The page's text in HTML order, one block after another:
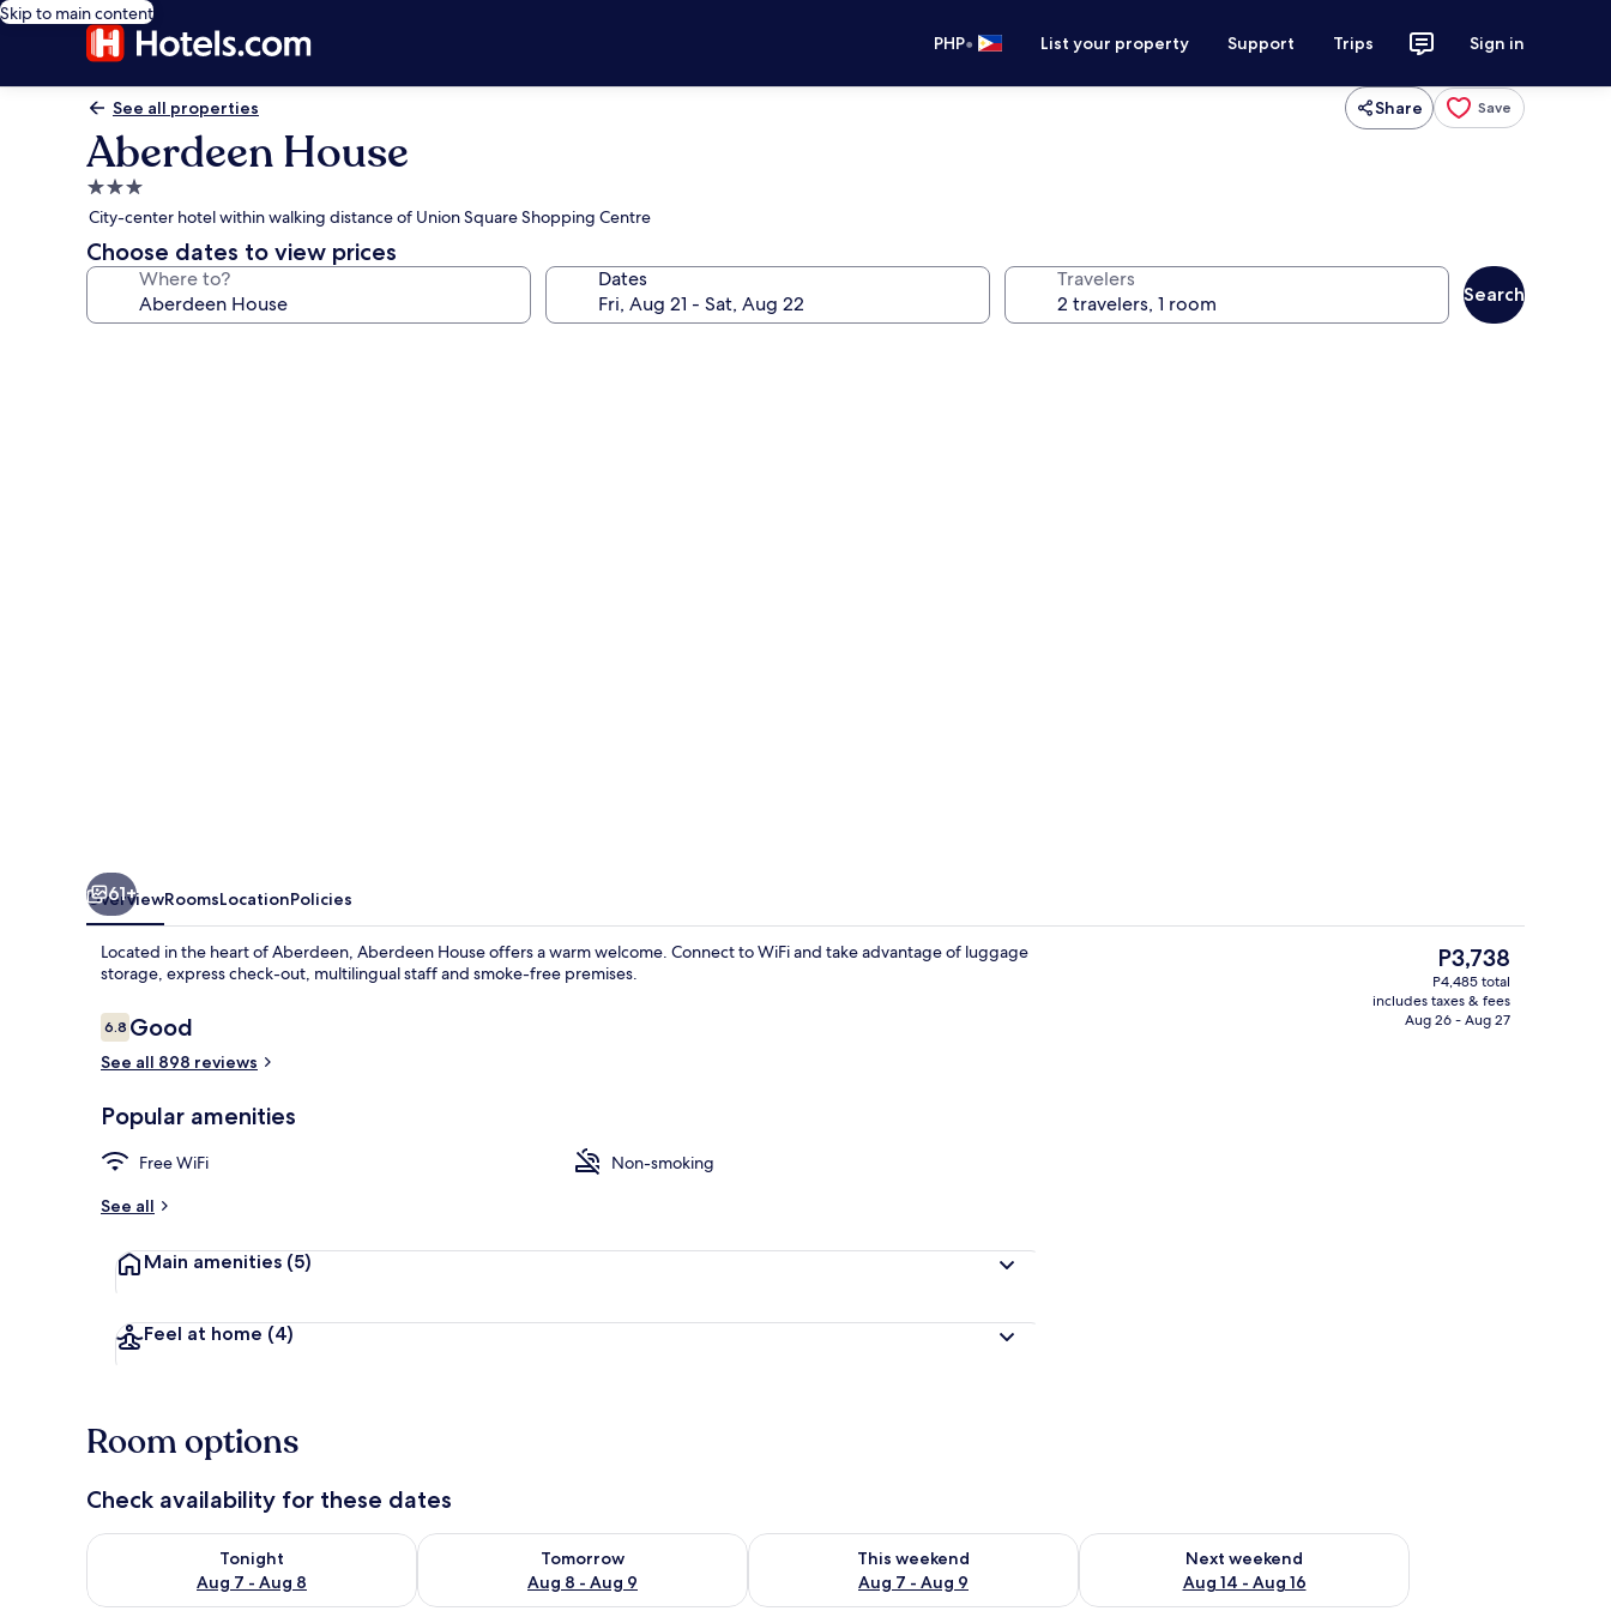
Skip to main content
PHP• List your property Support Trips Sign in
See all properties Share Save
Aberdeen House
3.0
star
property
City-center hotel within walking distance of Union Square Shopping Centre
Choose dates to view prices
Where to? Dates Travelers
Search
Blackout drapes, iron/ironing board (on request), WiFi (free)
Blackout drapes, iron/ironing board
61+
OverviewRoomsLocationPolicies
Located in the heart of Aberdeen, Aberdeen House offers a warm welcome. Connect to WiFi and take advantage of luggage
storage, express check-out, multilingual staff and smoke-free premises.
Reviews
6.86.8 out of 10
Good
See all 898 reviews
Popular amenities
Free WiFi
Non-smoking
See all
Main amenities (5)
Feel at home (4)
The
current
price
is
P3,738
P4,485 total
includes taxes & fees
Aug 26 - Aug 27
Room options
Check availability for these dates
Tonight
Aug 7 - Aug 8
Check availability for tonight Aug 7 - Aug 8
Tomorrow
Aug 8 - Aug 9
Check availability for tomorrow Aug 8 - Aug 9
This weekend
Aug 7 - Aug 9
Check availability for this weekend Aug 7 - Aug 9
Next weekend
Aug 14 - Aug 16
Check availability for next weekend Aug 14 - Aug 16